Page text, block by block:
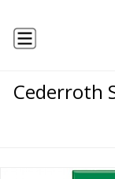
Cederroth